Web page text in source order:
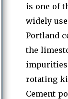
is one of
widely
Portland
the
rotating
Cement